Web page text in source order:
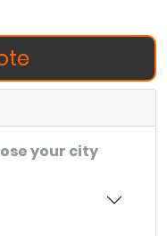
your city